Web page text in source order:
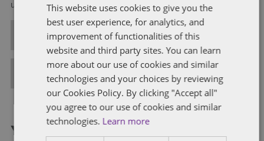
unlawful deductions from wages.
ALL POSTS
FULL BIO
You might also like...
This website uses cookies to give you the
best user experience, for analytics, and
improvement of functionalities of this
website and third party sites. You can learn
more about our use of cookies and similar
technologies and your choices by reviewing
our Cookies Policy. By clicking "Accept all"
you agree to our use of cookies and similar
technologies. Learn more